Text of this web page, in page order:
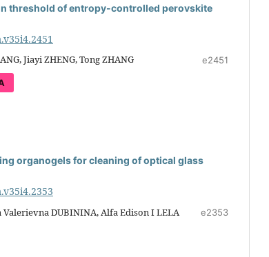
threshold of entropy-controlled perovskite
Jiayi ZHENG, Tong ZHANG e2451
organogels for cleaning of optical glass
DUBININA, Alfa Edison I LELA e2353